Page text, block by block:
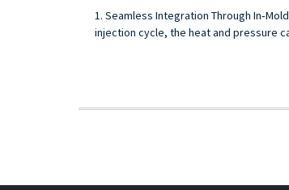
1. Seamless Integration Through
injection cycle, the heat and pressure